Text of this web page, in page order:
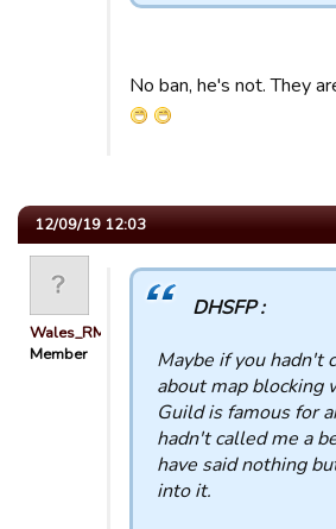
No ban, he's not. They
12/09/19 12:03
Wales_RM
Member
DHSFP :
Maybe if you hadn't
about map blocking
Guild is famous for
hadn't called me a
have said nothing
into it.